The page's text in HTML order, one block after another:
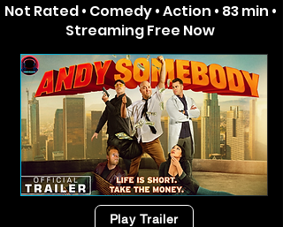
Not Rated • Comedy • Action • 83 min •
Streaming Free Now
Play Trailer